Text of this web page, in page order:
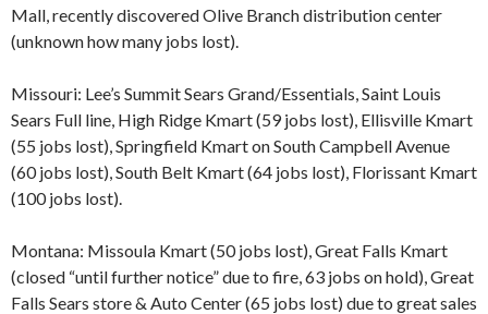
Mall, recently discovered Olive Branch distribution center
(unknown how many jobs lost).
Missouri: Lee’s Summit Sears Grand/Essentials, Saint Louis
Sears Full line, High Ridge Kmart (59 jobs lost), Ellisville Kmart
(55 jobs lost), Springfield Kmart on South Campbell Avenue
(60 jobs lost), South Belt Kmart (64 jobs lost), Florissant Kmart
(100 jobs lost).
Montana: Missoula Kmart (50 jobs lost), Great Falls Kmart
(closed “until further notice” due to fire, 63 jobs on hold), Great
Falls Sears store & Auto Center (65 jobs lost) due to great sales